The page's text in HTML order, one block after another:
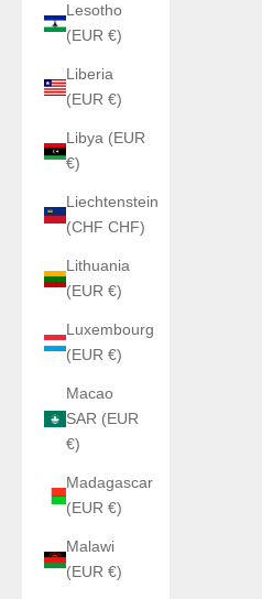
Lesotho
(EUR €)
Liberia
(EUR €)
Libya (EUR
€)
Liechtenstein
(CHF CHF)
Lithuania
(EUR €)
Luxembourg
(EUR €)
Macao
SAR (EUR
€)
Madagascar
(EUR €)
Malawi
(EUR €)